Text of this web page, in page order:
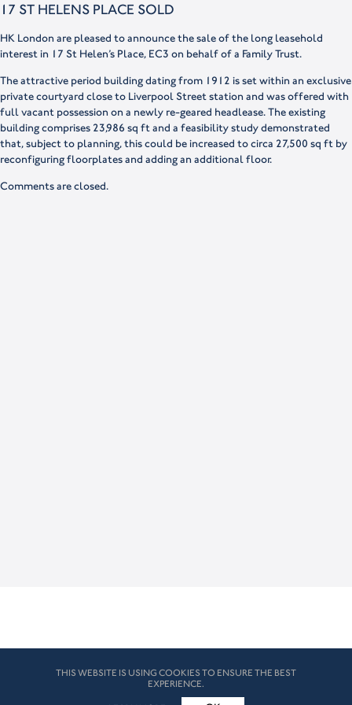
17 ST HELENS PLACE SOLD
HK London are pleased to announce the sale of the long leasehold
interest in 17 St Helen’s Place, EC3 on behalf of a Family Trust.
The attractive period building dating from 1912 is set within an exclusive
private courtyard close to Liverpool Street station and was offered with
full vacant possession on a newly re-geared headlease. The existing
building comprises 23,986 sq ft and a feasibility study demonstrated
that, subject to planning, this could be increased to circa 27,500 sq ft by
reconfiguring floorplates and adding an additional floor.
Comments are closed.
© HK London 2026. All Rights Reserved
How we use cookies
THIS WEBSITE IS USING COOKIES TO ENSURE THE BEST
EXPERIENCE.